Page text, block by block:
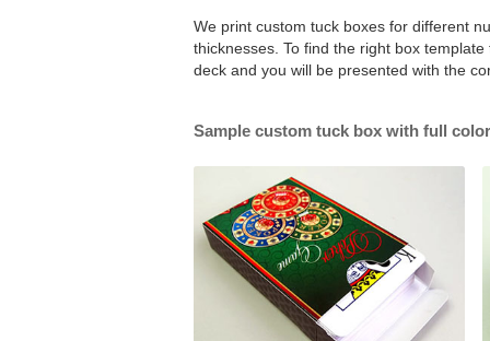
We print custom tuck boxes for different
thicknesses. To find the right box
deck and you will be presented with the
Sample custom tuck box with full